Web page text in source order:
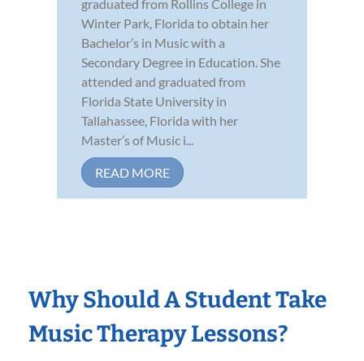
graduated from Rollins College in
Winter Park, Florida to obtain her
Bachelor’s in Music with a
Secondary Degree in Education. She
attended and graduated from
Florida State University in
Tallahassee, Florida with her
Master’s of Music i...
READ MORE
Why Should A Student Take
Music Therapy Lessons?